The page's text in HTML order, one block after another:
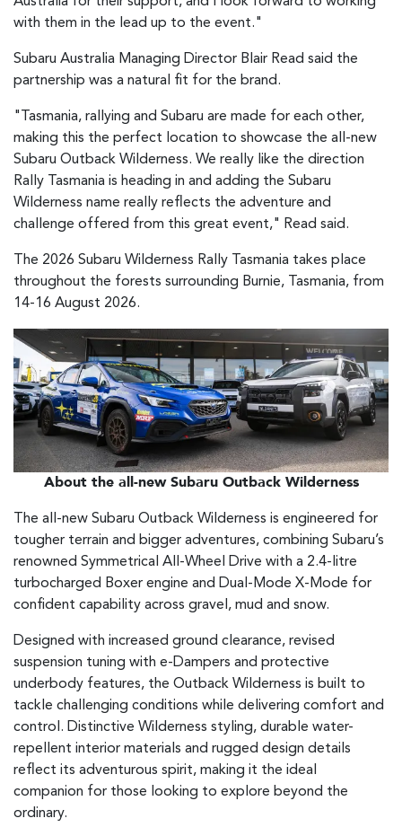
with them in the lead up to the event."
Subaru Australia Managing Director Blair Read said the
partnership was a natural fit for the brand.
"Tasmania, rallying and Subaru are made for each other,
making this the perfect location to showcase the all-new
Subaru Outback Wilderness. We really like the direction
Rally Tasmania is heading in and adding the Subaru
Wilderness name really reflects the adventure and
challenge offered from this great event," Read said.
The 2026 Subaru Wilderness Rally Tasmania takes place
throughout the forests surrounding Burnie, Tasmania, from
14-16 August 2026.
About the all-new Subaru Outback Wilderness
The all-new Subaru Outback Wilderness is engineered for
tougher terrain and bigger adventures, combining Subaru’s
renowned Symmetrical All-Wheel Drive with a 2.4-litre
turbocharged Boxer engine and Dual-Mode X-Mode for
confident capability across gravel, mud and snow.
Designed with increased ground clearance, revised
suspension tuning with e-Dampers and protective
underbody features, the Outback Wilderness is built to
tackle challenging conditions while delivering comfort and
control. Distinctive Wilderness styling, durable water-
repellent interior materials and rugged design details
reflect its adventurous spirit, making it the ideal
companion for those looking to explore beyond the
ordinary.